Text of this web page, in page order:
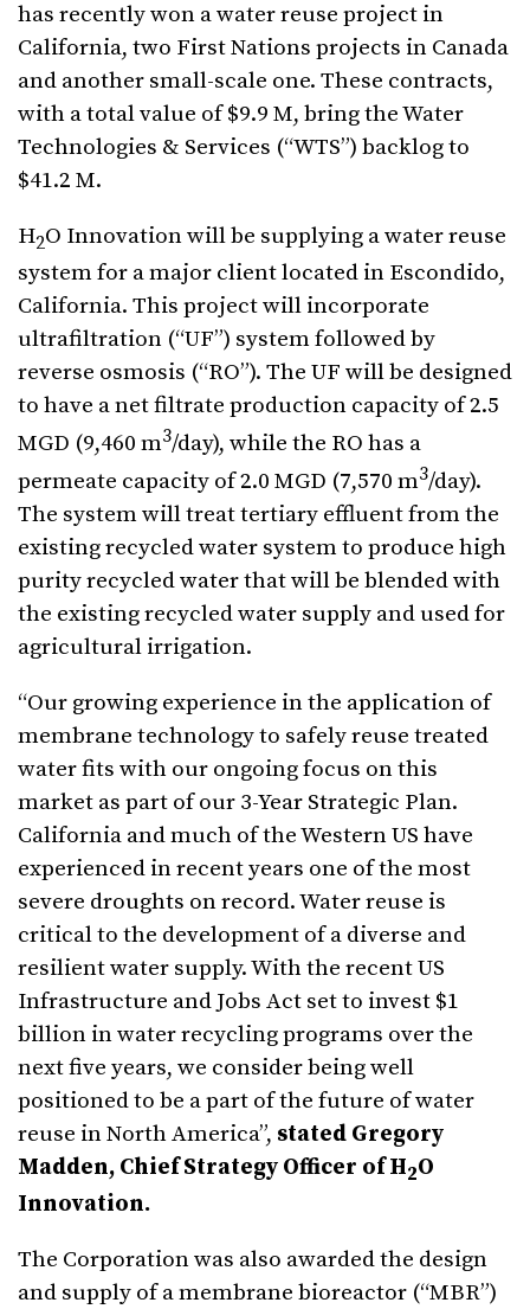
has recently won a water reuse project in
California, two First Nations projects in Canada
and another small-scale one. These contracts,
with a total value of $9.9 M, bring the Water
Technologies & Services (“WTS”) backlog to
$41.2 M.
H2O Innovation will be supplying a water reuse
system for a major client located in Escondido,
California. This project will incorporate
ultrafiltration (“UF”) system followed by
reverse osmosis (“RO”). The UF will be designed
to have a net filtrate production capacity of 2.5
MGD (9,460 m3/day), while the RO has a
permeate capacity of 2.0 MGD (7,570 m3/day).
The system will treat tertiary effluent from the
existing recycled water system to produce high
purity recycled water that will be blended with
the existing recycled water supply and used for
agricultural irrigation.
“Our growing experience in the application of
membrane technology to safely reuse treated
water fits with our ongoing focus on this
market as part of our 3-Year Strategic Plan.
California and much of the Western US have
experienced in recent years one of the most
severe droughts on record. Water reuse is
critical to the development of a diverse and
resilient water supply. With the recent US
Infrastructure and Jobs Act set to invest $1
billion in water recycling programs over the
next five years, we consider being well
positioned to be a part of the future of water
reuse in North America”, stated Gregory
Madden, Chief Strategy Officer of H2O
Innovation.
The Corporation was also awarded the design
and supply of a membrane bioreactor (“MBR”)